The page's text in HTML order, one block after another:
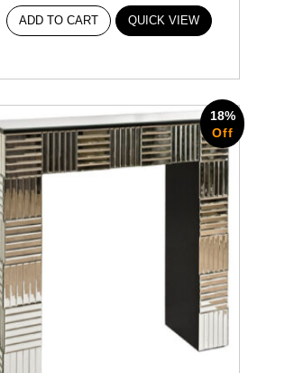
ADD TO CART QUICK VIEW
18%
Off